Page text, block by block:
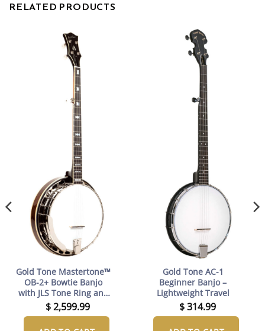
RELATED PRODUCTS
Gold Tone Mastertone™
OB-2+ Bowtie Banjo
with JLS Tone Ring and
Case
$2,599.99
Gold Tone AC-1
Beginner Banjo –
Lightweight Travel
$314.99